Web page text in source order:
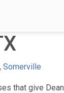
, Somerville
that give